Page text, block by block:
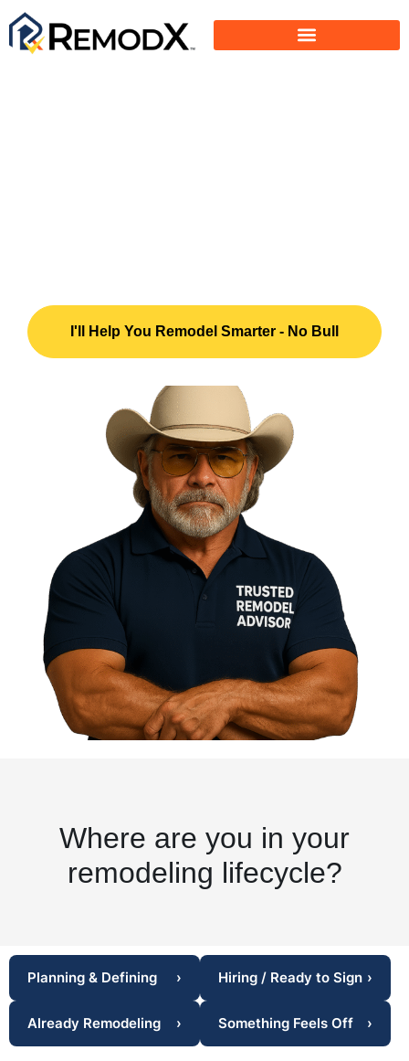
I'll Help You Remodel Smarter - No Bull
Where are you in your
remodeling lifecycle?
Planning & Defining › Hiring / Ready to Sign ›
Already Remodeling › Something Feels Off ›